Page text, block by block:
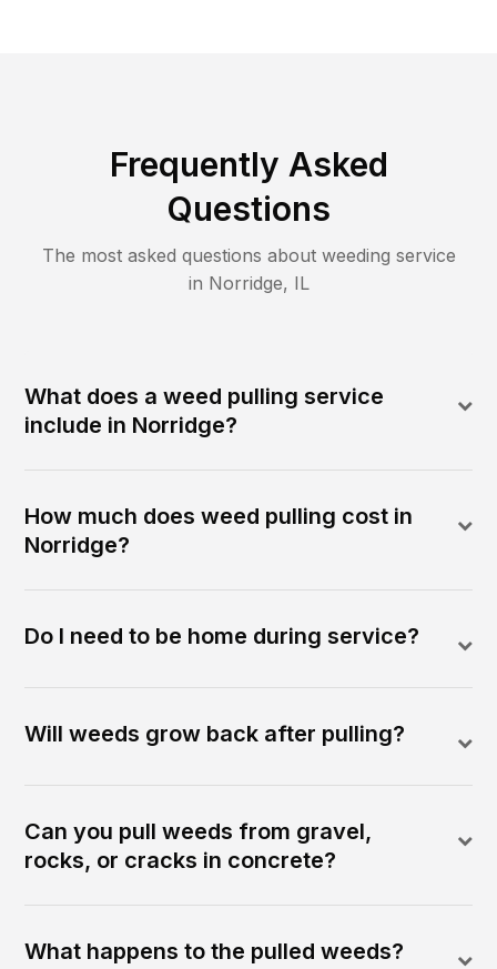
Frequently Asked
Questions
The most asked questions about weeding service
in Norridge, IL
What does a weed pulling service
include in Norridge?
How much does weed pulling cost in
Norridge?
Do I need to be home during service?
Will weeds grow back after pulling?
Can you pull weeds from gravel,
rocks, or cracks in concrete?
What happens to the pulled weeds?